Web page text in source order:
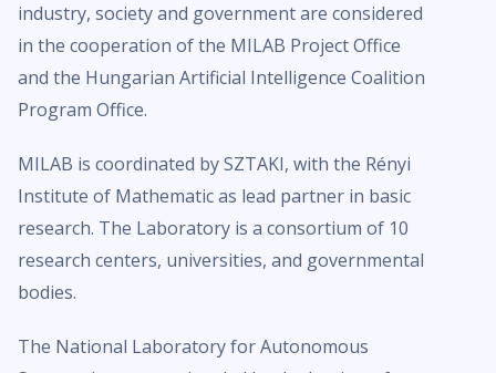
industry, society and government are considered
in the cooperation of the MILAB Project Office
and the Hungarian Artificial Intelligence Coalition
Program Office.
MILAB is coordinated by SZTAKI, with the Rényi
Institute of Mathematic as lead partner in basic
research. The Laboratory is a consortium of 10
research centers, universities, and governmental
bodies.
The National Laboratory for Autonomous